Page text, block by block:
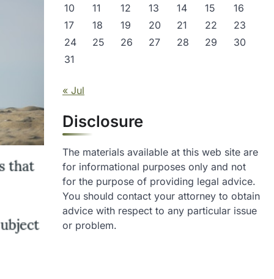
10
11 12 13 14 15
16
17
18 19 20 21 22
23
24
25 26 27 28 29
30
31
« Jul
Disclosure
The materials available at this web site are
for informational purposes only and not
for the purpose of providing legal advice.
You should contact your attorney to obtain
advice with respect to any particular issue
or problem.